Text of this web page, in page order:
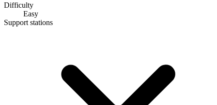
Difficulty
Easy
Support stations